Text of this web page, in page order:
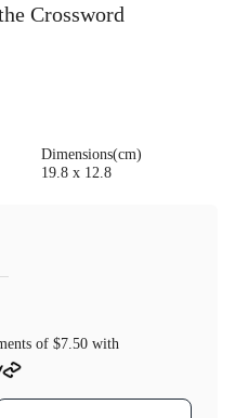
Crossword
Dimensions(cm)
19.8 x 12.8
of $7.50with